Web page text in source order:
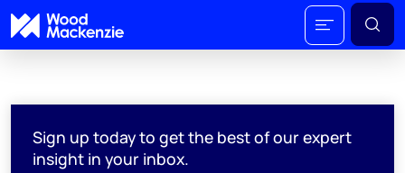
Sign up today to get the best of our expert
insight in your inbox.